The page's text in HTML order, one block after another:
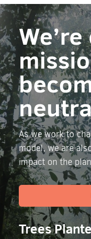
As we work to
model, we are
impact on the
Trees